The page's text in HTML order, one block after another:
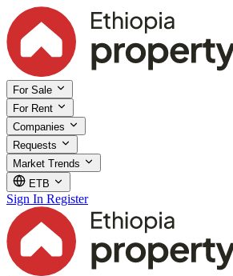
For Sale
For Rent
Companies
Requests
Market Trends
ETB
Sign In Register